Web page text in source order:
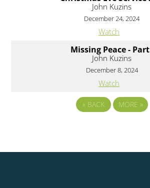
John Kuzins
December 24, 2024
Watch
Missing Peace -
John Kuzins
December 8, 2024
Watch
« BACK MORE »